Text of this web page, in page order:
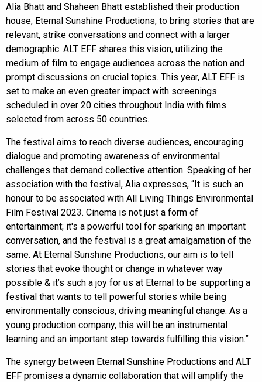
Alia Bhatt and Shaheen Bhatt established their production
house, Eternal Sunshine Productions, to bring stories that are
relevant, strike conversations and connect with a larger
demographic. ALT EFF shares this vision, utilizing the
medium of film to engage audiences across the nation and
prompt discussions on crucial topics. This year, ALT EFF is
set to make an even greater impact with screenings
scheduled in over 20 cities throughout India with films
selected from across 50 countries.
The festival aims to reach diverse audiences, encouraging
dialogue and promoting awareness of environmental
challenges that demand collective attention. Speaking of her
association with the festival, Alia expresses, “It is such an
honour to be associated with All Living Things Environmental
Film Festival 2023. Cinema is not just a form of
entertainment; it's a powerful tool for sparking an important
conversation, and the festival is a great amalgamation of the
same. At Eternal Sunshine Productions, our aim is to tell
stories that evoke thought or change in whatever way
possible & it’s such a joy for us at Eternal to be supporting a
festival that wants to tell powerful stories while being
environmentally conscious, driving meaningful change. As a
young production company, this will be an instrumental
learning and an important step towards fulfilling this vision.”
The synergy between Eternal Sunshine Productions and ALT
EFF promises a dynamic collaboration that will amplify the